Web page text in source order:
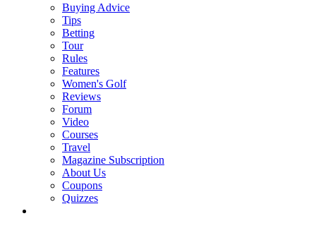
Buying Advice
Tips
Betting
Tour
Rules
Features
Women's Golf
Reviews
Forum
Video
Courses
Travel
Magazine Subscription
About Us
Coupons
Quizzes